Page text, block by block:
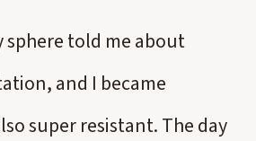
sphere told me about
and I became
super resistant. The day